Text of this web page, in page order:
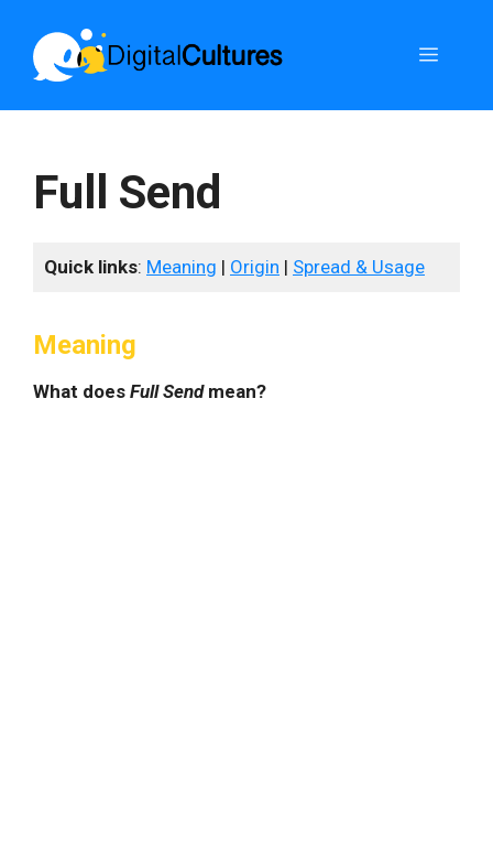
content
Menu
Full Send
Quick links: Meaning | Origin | Spread & Usage
Meaning
What does Full Sendmean?